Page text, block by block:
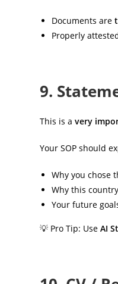
Documents are
Properly
9.
This is avery
Your SOP should
Why you chose
Why this country
Your future
💡 Pro Tip: UseAI